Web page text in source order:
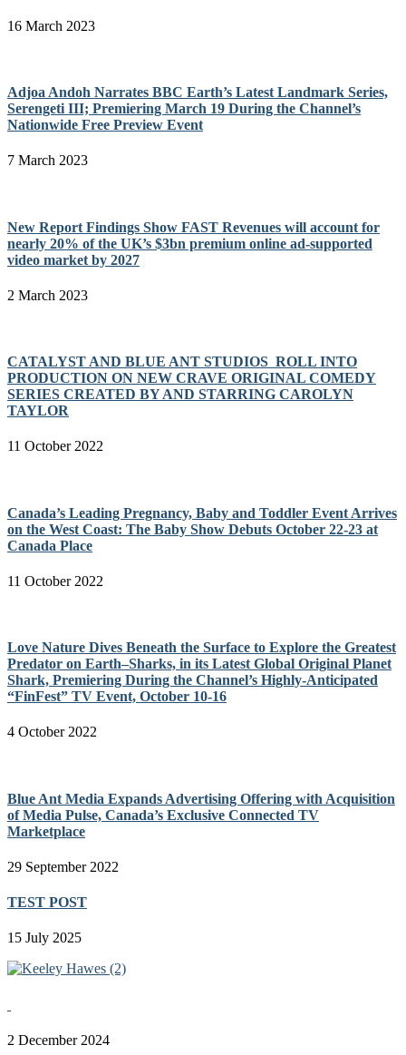
16 March 2023
Adjoa Andoh Narrates BBC Earth’s Latest Landmark Series,
Serengeti III; Premiering March 19 During the Channel’s
Nationwide Free Preview Event
7 March 2023
New Report Findings Show FAST Revenues will account for
nearly 20% of the UK’s $3bn premium online ad-supported
video market by 2027
2 March 2023
CATALYST AND BLUE ANT STUDIOS ROLL INTO
PRODUCTION ON NEW CRAVE ORIGINAL COMEDY
SERIES CREATED BY AND STARRING CAROLYN
TAYLOR
11 October 2022
Canada’s Leading Pregnancy, Baby and Toddler Event Arrives
on the West Coast: The Baby Show Debuts October 22-23 at
Canada Place
11 October 2022
Love Nature Dives Beneath the Surface to Explore the Greatest
Predator on Earth–Sharks, in its Latest Global Original Planet
Shark, Premiering During the Channel’s Highly-Anticipated
“FinFest” TV Event, October 10-16
4 October 2022
Blue Ant Media Expands Advertising Offering with Acquisition
of Media Pulse, Canada’s Exclusive Connected TV
Marketplace
29 September 2022
TEST POST
15 July 2025
2 December 2024